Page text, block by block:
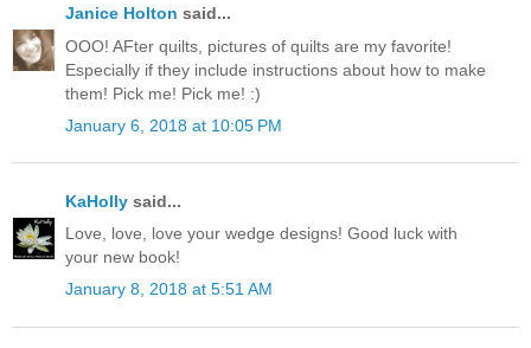
Janice Holton said...
OOO! AFter quilts, pictures of quilts are my favorite!
Especially if they include instructions about how to make
them! Pick me! Pick me! :)
January 6, 2018 at 10:05 PM
KaHolly said...
Love, love, love your wedge designs! Good luck with
your new book!
January 8, 2018 at 5:51 AM